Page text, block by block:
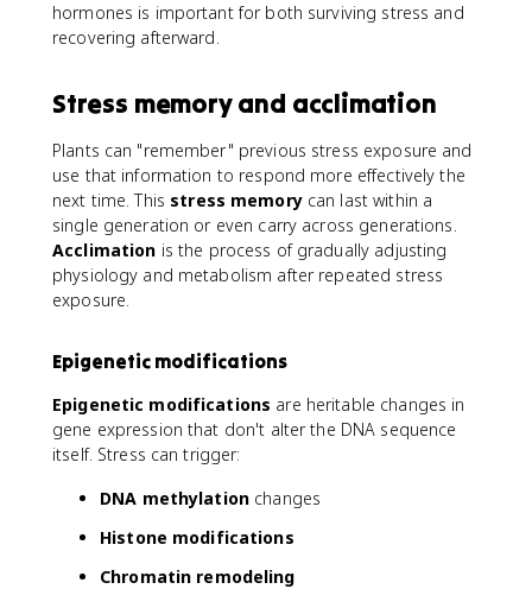
hormones is important for both surviving stress and
recovering afterward.
Stress memory and acclimation
Plants can "remember" previous stress exposure and
use that information to respond more effectively the
next time. This stress memorycan last within a
single generation or even carry across generations.
Acclimation is the process of gradually adjusting
physiology and metabolism after repeated stress
exposure.
Epigenetic modifications
Epigenetic modifications are heritable changes in
gene expression that don't alter the DNA sequence
itself. Stress can trigger:
DNA methylationchanges
Histone modifications
Chromatin remodeling